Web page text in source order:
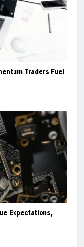
Traders Fuel
Expectations,